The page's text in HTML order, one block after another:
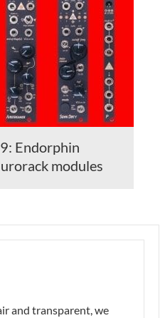
Endorphin
modules
and transparent, we